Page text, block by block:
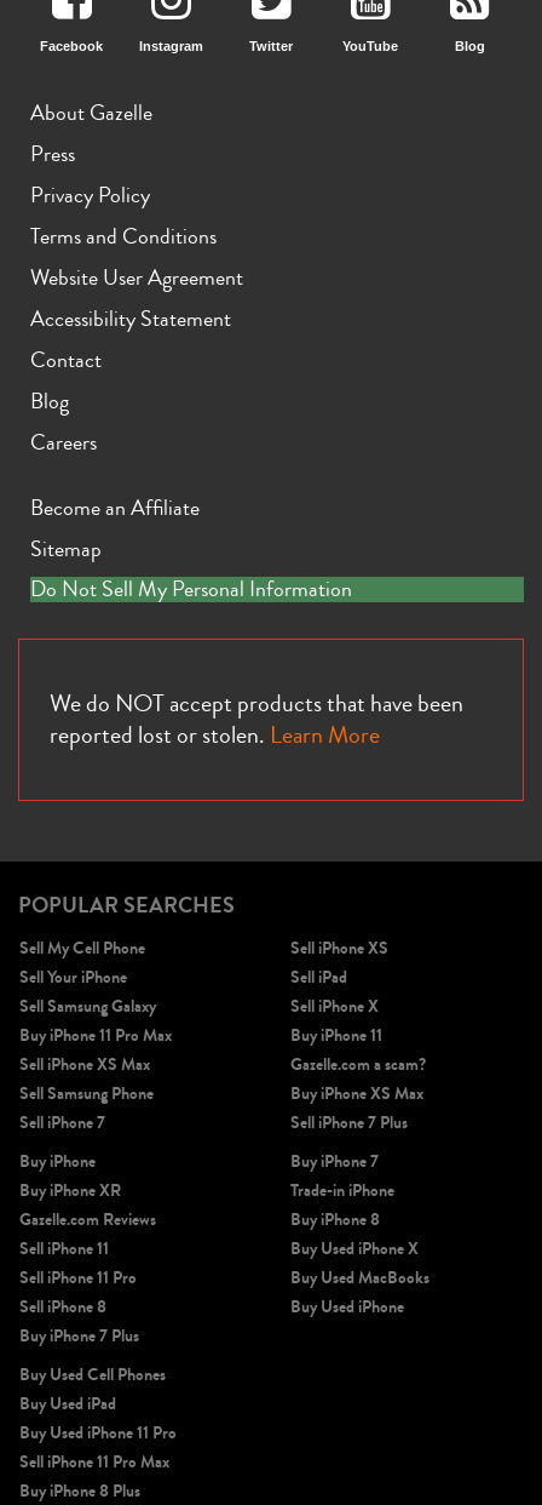
iPhone XS Max
iPhone 17e iPhone 16e
Facebook Instagram Twitter YouTube Blog
About Gazelle
Press
Privacy Policy
Terms and Conditions
Website User Agreement
Accessibility Statement
Contact
Blog
Careers
Become an Affiliate
Sitemap
Do Not Sell My Personal Information
We do NOT accept products that have been
reported lost or stolen. Learn More
POPULAR SEARCHES
Sell My Cell Phone
Sell Your iPhone
Sell Samsung Galaxy
Buy iPhone 11 Pro Max
Sell iPhone XS Max
Sell Samsung Phone
Sell iPhone 7
Sell iPhone XS
Sell iPad
Sell iPhone X
Buy iPhone 11
Gazelle.com a scam?
Buy iPhone XS Max
Sell iPhone 7 Plus
Buy iPhone
Buy iPhone XR
Gazelle.com Reviews
Sell iPhone 11
Sell iPhone 11 Pro
Sell iPhone 8
Buy iPhone 7 Plus
Buy iPhone 7
Trade-in iPhone
Buy iPhone 8
Buy Used iPhone X
Buy Used MacBooks
Buy Used iPhone
Buy Used Cell Phones
Buy Used iPad
Buy Used iPhone 11 Pro
Sell iPhone 11 Pro Max
Buy iPhone 8 Plus